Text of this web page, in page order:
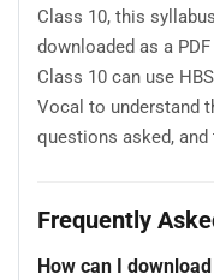
Class 10, this
downloaded as a
Class 10 can use
Vocal to understand
questions asked,
Frequently
How can I